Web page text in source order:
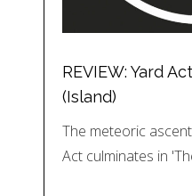
REVIEW: Yard
(Island)
The meteoric
Act culminates in